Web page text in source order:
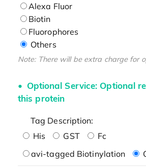
Alexa Fluor
Biotin
Fluorophores
Others
Note: There will be extra charge for
Optional Service: Optional
this protein
Tag Description:
His
GST
Fc
avi-tagged Biotinylation